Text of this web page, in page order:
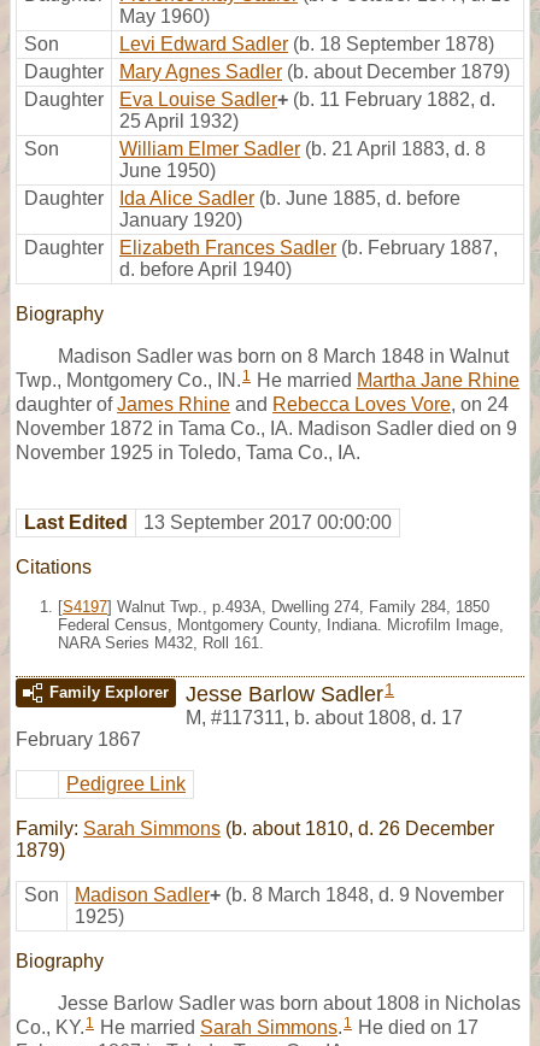
May 1960)
Son
Levi Edward Sadler (b. 18 September 1878)
Daughter
Mary Agnes Sadler (b. about December 1879)
Daughter
Eva Louise Sadler+ (b. 11 February 1882, d.
25 April 1932)
Son
William Elmer Sadler (b. 21 April 1883, d. 8
June 1950)
Daughter
Ida Alice Sadler (b. June 1885, d. before
January 1920)
Daughter
Elizabeth Frances Sadler (b. February 1887,
d. before April 1940)
Biography
Madison Sadler was born on 8 March 1848 in Walnut
Twp., Montgomery Co., IN. 1 He married Martha Jane Rhine
daughter ofJames Rhine and Rebecca Loves Vore, on 24
November 1872 in Tama Co., IA. Madison Sadler died on 9
November 1925 in Toledo, Tama Co., IA.
Last Edited 13 September 2017 00:00:00
Citations
[S4197] Walnut Twp., p.493A, Dwelling 274, Family 284, 1850
Federal Census, Montgomery County, Indiana. Microfilm Image,
NARA Series M432, Roll 161.
Family Explorer Jesse Barlow Sadler1
M, #117311, b. about 1808, d. 17
February 1867
Pedigree Link
Family: Sarah Simmons (b. about 1810, d. 26 December
1879)
Son Madison Sadler+ (b. 8 March 1848, d. 9 November
1925)
Biography
Jesse Barlow Sadler was born about 1808 in Nicholas
Co., KY. 1 He married Sarah Simmons. 1 He died on 17